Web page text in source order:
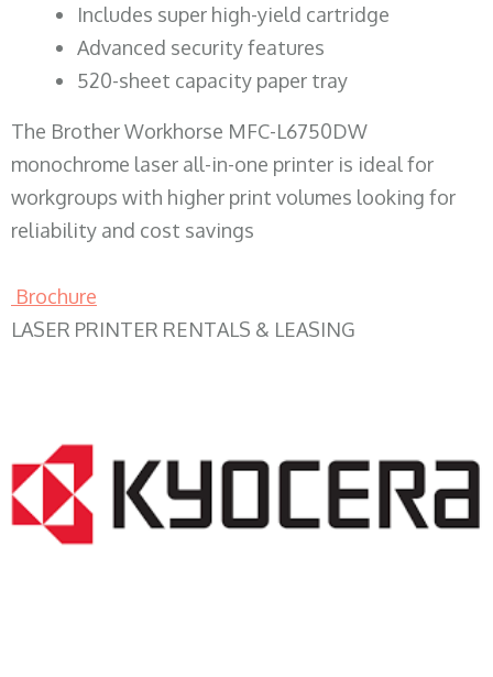
​Includes super high-yield cartridge
Advanced security features
520-sheet capacity paper tray
The Brother Workhorse MFC-L6750DW
monochrome laser all-in-one printer is ideal for
workgroups with higher print volumes looking for
reliability and cost savings
Brochure
LASER PRINTER RENTALS & LEASING